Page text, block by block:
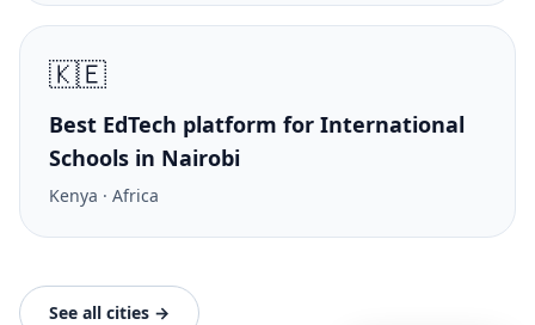
🇰🇪
Best EdTech platform for International
Schools in Nairobi
Kenya · Africa
See all cities →